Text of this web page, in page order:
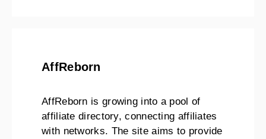
AffReborn
AffReborn is growing into a pool of
affiliate directory, connecting affiliates
with networks. The site aims to provide